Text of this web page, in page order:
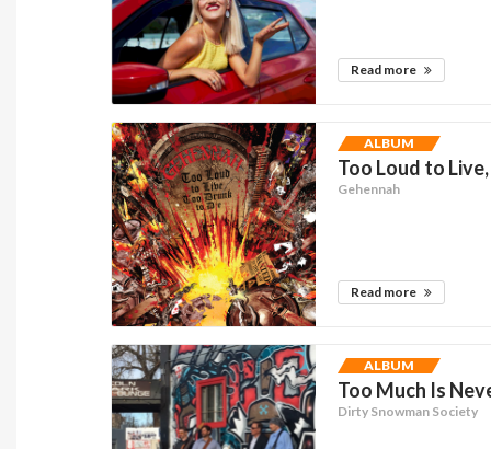
Read more
ALBUM
Too Loud to
Gehennah
Read more
ALBUM
Too Much Is
Dirty Snowman Society